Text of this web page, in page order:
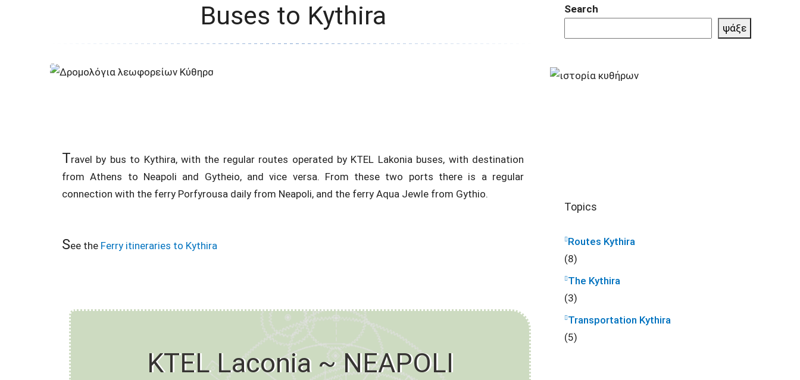
Buses to Kythira
Travel by bus to Kythira, with the regular routes operated by KTEL Lakonia buses, with destination
from Athens to Neapoli and Gytheio, and vice versa. From these two ports there is a regular
connection with the ferry Porfyrousa daily from Neapoli, and the ferry Aqua Jewle from Gythio.
See the Ferry itineraries to Kythira
KTEL Laconia ~ NEAPOLI
Search
ψάξε
Topics
Routes Kythira
(8)
The Kythira
(3)
Transportation Kythira
(5)